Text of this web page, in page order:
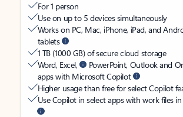
For 1 person
Use on up to 5 devices simultaneously
Works on PC, Mac, iPhone, iPad, and
tablets
1 TB (1000 GB) of secure cloud storage
Word, Excel,
PowerPoint, Outlook and
apps with Microsoft Copilot
Higher usage than free for select Copilot
Use Copilot in select apps with work files